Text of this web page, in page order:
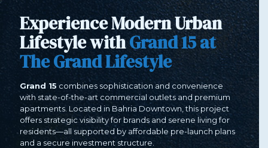
Experience Modern Urban
Lifestyle withGrand15 at
The Grand Lifestyle
Grand 15 combines sophistication and convenience
with state-of-the-art commercial outlets and premium
apartments. Located in Bahria Downtown, this project
offers strategic visibility for brands and serene living for
residents—all supported by affordable pre-launch plans
and a secure investment structure.